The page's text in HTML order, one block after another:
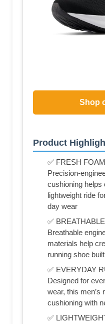
Shop
Product
✅ FRESH
Precision-
cushioning helps
lightweight ride
day wear
✅
Breathable
materials help
running shoe
✅ EVERYDAY
Designed for
wear, this men’s
cushioning with
✅